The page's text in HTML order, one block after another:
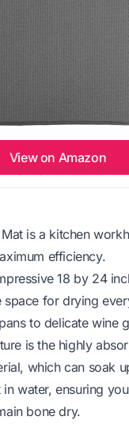
View on Amazon
is a kitchen
efficiency.
18 by 24
space for drying
to delicate wine
is the highly
which can soak
water, ensuring
bone dry.